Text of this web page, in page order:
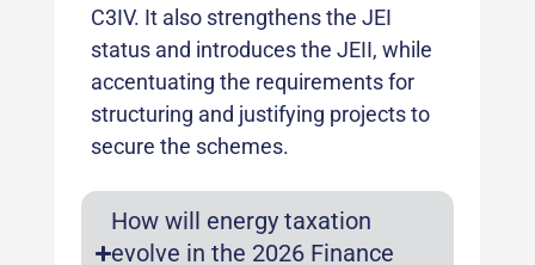
C3IV. It also strengthens the JEI
status and introduces the JEII, while
accentuating the requirements for
structuring and justifying projects to
secure the schemes.
How will energy taxation
evolve in the 2026 Finance